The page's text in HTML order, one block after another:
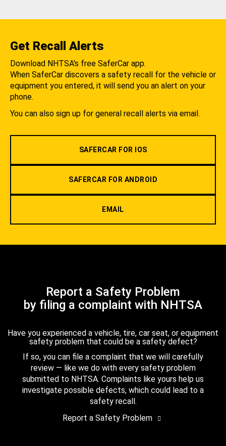
Get Recall Alerts
Download NHTSA's free SaferCar app.
When SaferCar discovers a safety recall for the vehicle or
equipment you entered, it will send you an alert on your
phone.
You can also sign up for general recall alerts via email.
SAFERCAR FOR IOS
SAFERCAR FOR ANDROID
EMAIL
Report a Safety Problem
by filing a complaint with NHTSA
Have you experienced a vehicle, tire, car seat, or equipment
safety problem that could be a safety defect?
If so, you can file a complaint that we will carefully
review — like we do with every safety problem
submitted to NHTSA. Complaints like yours help us
investigate possible defects, which could lead to a
safety recall.
Report a Safety Problem